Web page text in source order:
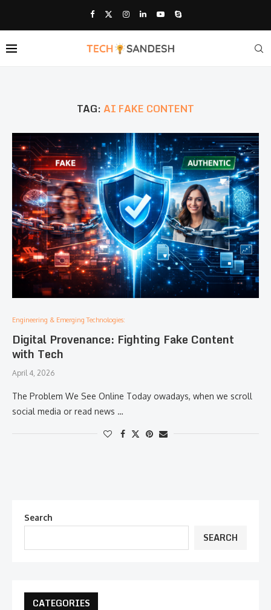
TAG:AI FAKE CONTENT
Engineering & Emerging Technologies:
Digital Provenance: Fighting Fake Content
with Tech
April 4, 2026
The Problem We See Online Today owadays, when we scroll
social media or read news …
Search
SEARCH
CATEGORIES